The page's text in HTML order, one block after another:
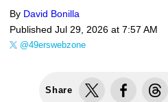
By David Bonilla
Published Jul 29, 2026 at 7:57 AM
@49erswebzone
Share